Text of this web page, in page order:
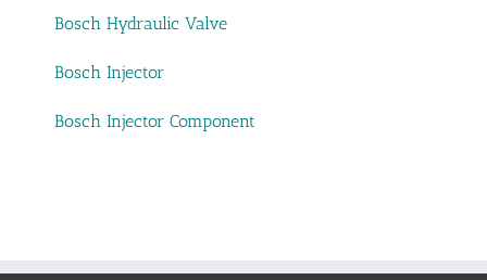
Bosch Hydraulic Valve
Bosch Injector
Bosch Injector Component